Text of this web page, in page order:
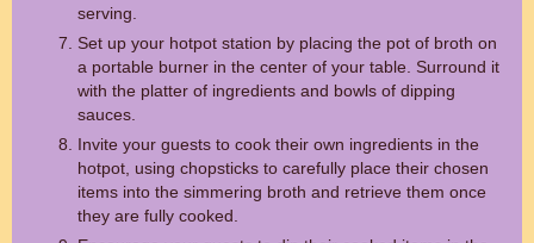
serving.
Set up your hotpot station by placing the pot of broth on
a portable burner in the center of your table. Surround it
with the platter of ingredients and bowls of dipping
sauces.
Invite your guests to cook their own ingredients in the
hotpot, using chopsticks to carefully place their chosen
items into the simmering broth and retrieve them once
they are fully cooked.